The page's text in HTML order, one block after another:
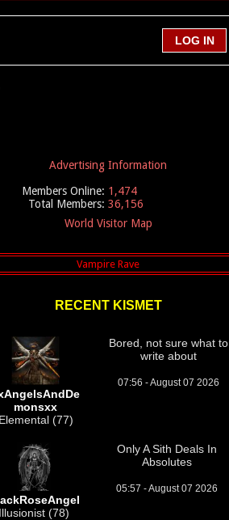
Advertising Information
Members Online: 1,474
Total Members: 36,156
World Visitor Map
RECENT KISMET
monsxx
Elemental (77)
Bored, not sure what to
write about
07:56 - August 07 2026
Illusionist (78)
Only A Sith Deals In
Absolutes
05:57 - August 07 2026